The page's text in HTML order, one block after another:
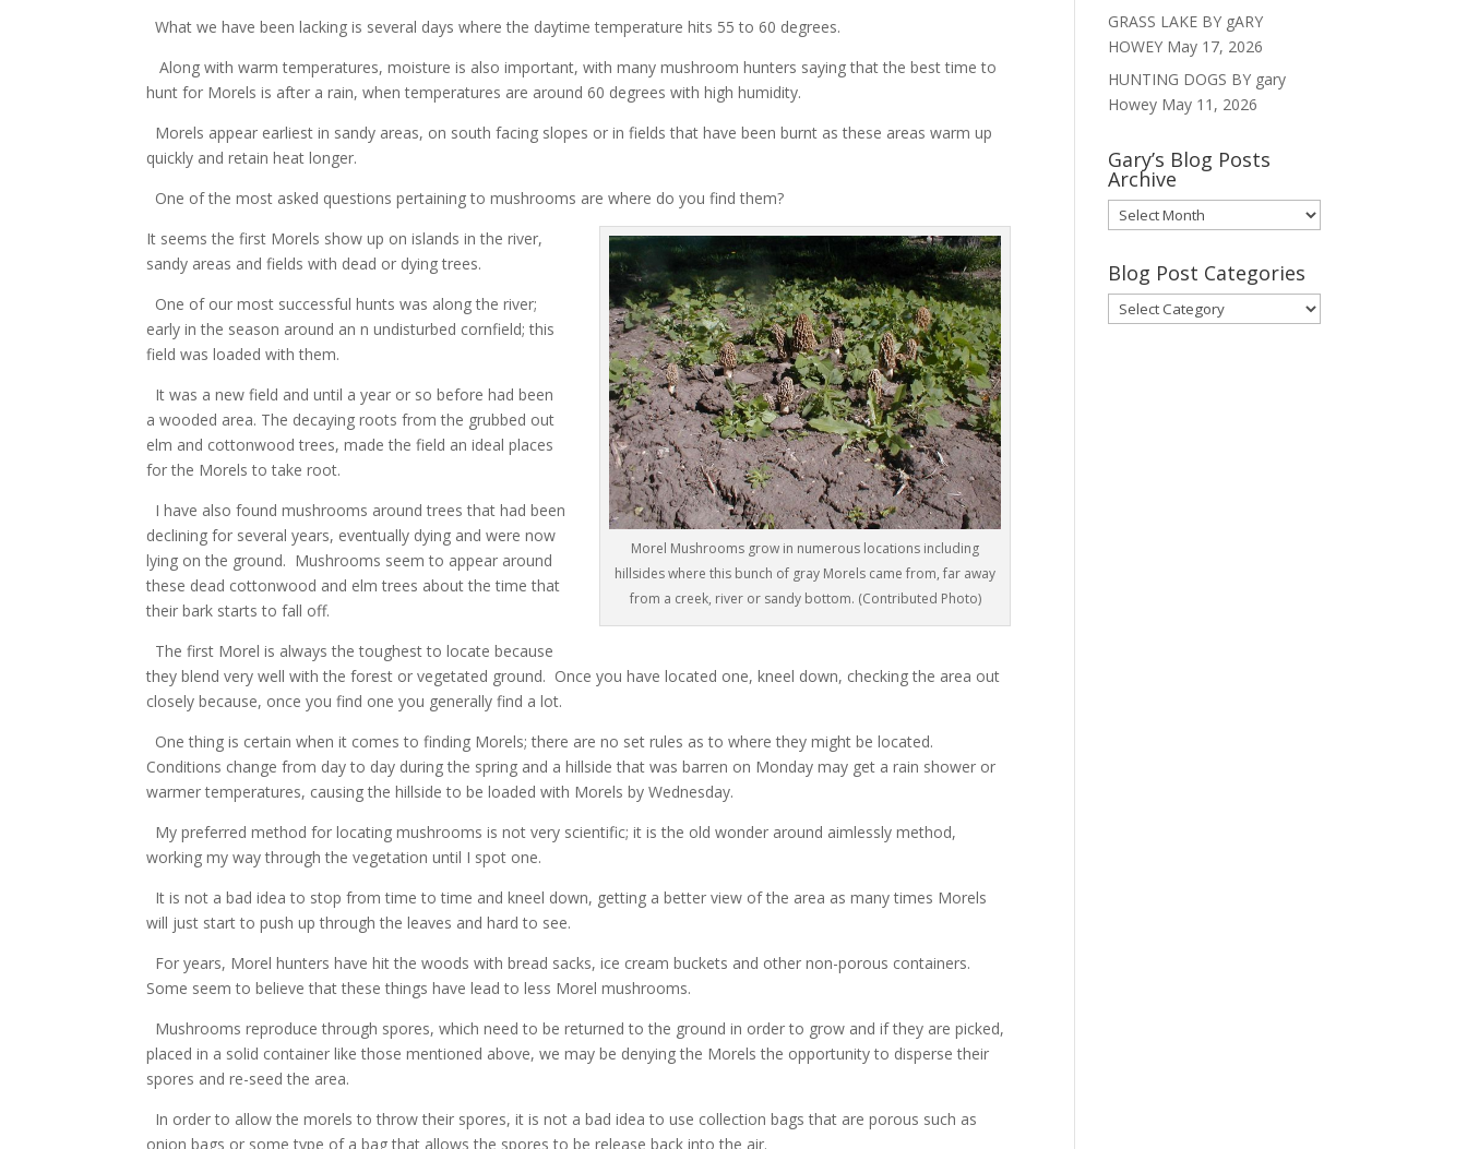
What we have been lacking is several days where the daytime temperature hits 55 to 60 degrees.
Along with warm temperatures, moisture is also important, with many mushroom hunters saying that the best time to
hunt for Morels is after a rain, when temperatures are around 60 degrees with high humidity.
Morels appear earliest in sandy areas, on south facing slopes or in fields that have been burnt as these areas warm up
quickly and retain heat longer.
One of the most asked questions pertaining to mushrooms are where do you find them?
Morel Mushrooms grow in numerous locations including
hillsides where this bunch of gray Morels came from, far away
from a creek, river or sandy bottom. (Contributed Photo)
It seems the first Morels show up on islands in the river,
sandy areas and fields with dead or dying trees.
One of our most successful hunts was along the river;
early in the season around an n undisturbed cornfield; this
field was loaded with them.
It was a new field and until a year or so before had been
a wooded area. The decaying roots from the grubbed out
elm and cottonwood trees, made the field an ideal places
for the Morels to take root.
I have also found mushrooms around trees that had been
declining for several years, eventually dying and were now
lying on the ground. Mushrooms seem to appear around
these dead cottonwood and elm trees about the time that
their bark starts to fall off.
The first Morel is always the toughest to locate because
they blend very well with the forest or vegetated ground. Once you have located one, kneel down, checking the area out
closely because, once you find one you generally find a lot.
One thing is certain when it comes to finding Morels; there are no set rules as to where they might be located.
Conditions change from day to day during the spring and a hillside that was barren on Monday may get a rain shower or
warmer temperatures, causing the hillside to be loaded with Morels by Wednesday.
My preferred method for locating mushrooms is not very scientific; it is the old wonder around aimlessly method,
working my way through the vegetation until I spot one.
It is not a bad idea to stop from time to time and kneel down, getting a better view of the area as many times Morels
will just start to push up through the leaves and hard to see.
For years, Morel hunters have hit the woods with bread sacks, ice cream buckets and other non-porous containers.
Some seem to believe that these things have lead to less Morel mushrooms.
Mushrooms reproduce through spores, which need to be returned to the ground in order to grow and if they are picked,
placed in a solid container like those mentioned above, we may be denying the Morels the opportunity to disperse their
spores and re-seed the area.
In order to allow the morels to throw their spores, it is not a bad idea to use collection bags that are porous such as
onion bags or some type of a bag that allows the spores to be release back into the air.
GRASS LAKE BY gARY
HOWEY May 17, 2026
HUNTING DOGS BY gary
Howey May 11, 2026
Gary’s Blog Posts
Archive
Gary’s
Blog
Posts
Archive
Blog Post Categories
Blog
Post